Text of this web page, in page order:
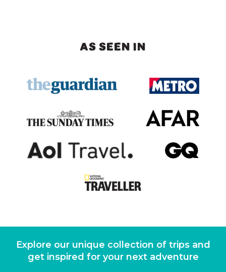
AS SEEN IN
Explore our unique collection of trips and
get inspired for your next adventure